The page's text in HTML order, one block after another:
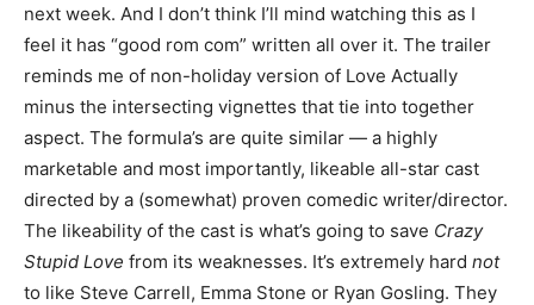
next week. And I don’t think I’ll mind watching this as I
feel it has “good rom com” written all over it. The trailer
reminds me of non-holiday version of Love Actually
minus the intersecting vignettes that tie into together
aspect. The formula’s are quite similar — a highly
marketable and most importantly, likeable all-star cast
directed by a (somewhat) proven comedic writer/director.
The likeability of the cast is what’s going to save Crazy
Stupid Love from its weaknesses. It’s extremely hard not
to like Steve Carrell, Emma Stone or Ryan Gosling. They